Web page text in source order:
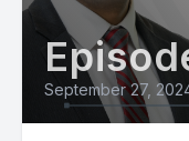
September 27,